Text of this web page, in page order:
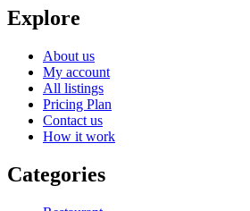
Explore
About us
My account
All listings
Pricing Plan
Contact us
How it work
Categories